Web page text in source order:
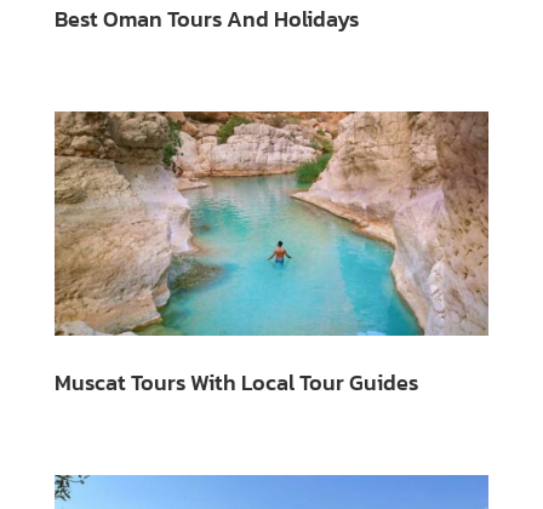
Best Oman Tours And Holidays
Muscat Tours With Local Tour Guides